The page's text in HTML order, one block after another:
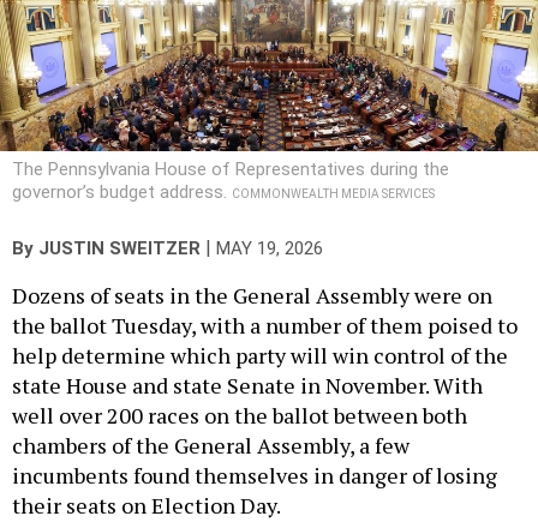
The Pennsylvania House of Representatives during the
governor’s budget address. COMMONWEALTH MEDIA SERVICES
By JUSTIN SWEITZER MAY 19, 2026
Dozens of seats in the General Assembly were on
the ballot Tuesday, with a number of them poised to
help determine which party will win control of the
state House and state Senate in November. With
well over 200 races on the ballot between both
chambers of the General Assembly, a few
incumbents found themselves in danger of losing
their seats on Election Day.